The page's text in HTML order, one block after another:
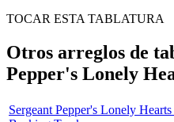
TOCAR ESTA TABLATURA
Otros arreglos de
Pepper's Lonely
Sergeant Pepper's Lonely